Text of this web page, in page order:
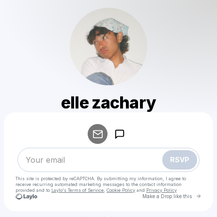
elle zachary
RSVP
This site is protected by reCAPTCHA. By submitting my information, I agree to
receive recurring automated marketing messages to the contact information
provided and to Laylo's Terms of Service Cookie Policy and Privacy Policy
Make a Drop like this Go
Make a drop like this
Powered by